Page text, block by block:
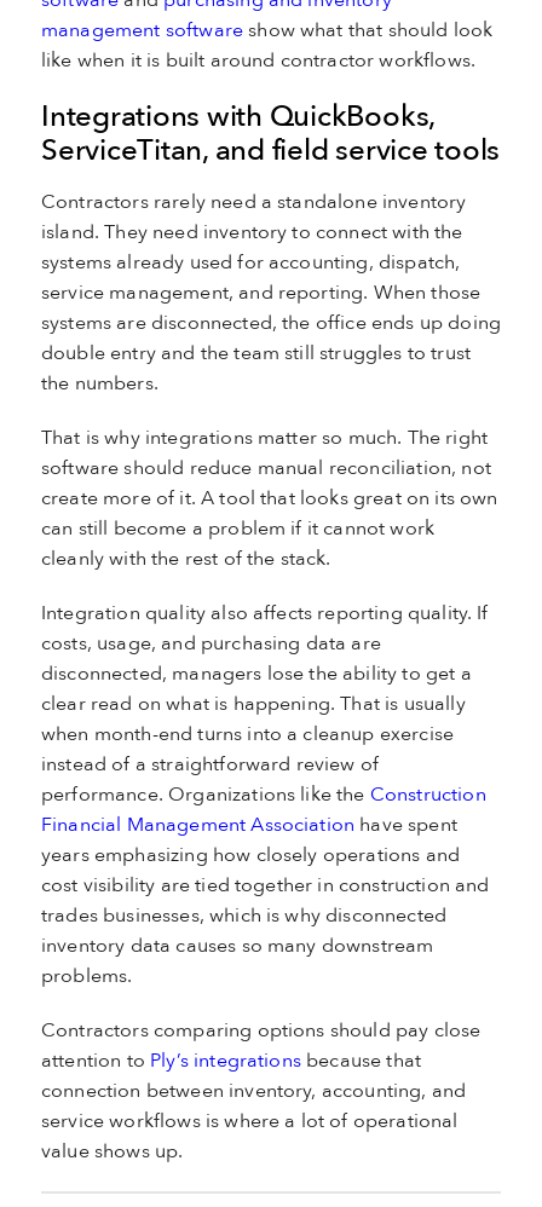
management softwareshow what that should look
like when it is built around contractor workflows.
Integrations with QuickBooks,
ServiceTitan, and field service tools
Contractors rarely need a standalone inventory
island. They need inventory to connect with the
systems already used for accounting, dispatch,
service management, and reporting. When those
systems are disconnected, the office ends up doing
double entry and the team still struggles to trust
the numbers.
That is why integrations matter so much. The right
software should reduce manual reconciliation, not
create more of it. A tool that looks great on its own
can still become a problem if it cannot work
cleanly with the rest of the stack.
Integration quality also affects reporting quality. If
costs, usage, and purchasing data are
disconnected, managers lose the ability to get a
clear read on what is happening. That is usually
when month-end turns into a cleanup exercise
instead of a straightforward review of
performance. Organizations like the Construction
Financial Management Association have spent
years emphasizing how closely operations and
cost visibility are tied together in construction and
trades businesses, which is why disconnected
inventory data causes so many downstream
problems.
Contractors comparing options should pay close
attention to Ply’s integrationsbecause that
connection between inventory, accounting, and
service workflows is where a lot of operational
value shows up.